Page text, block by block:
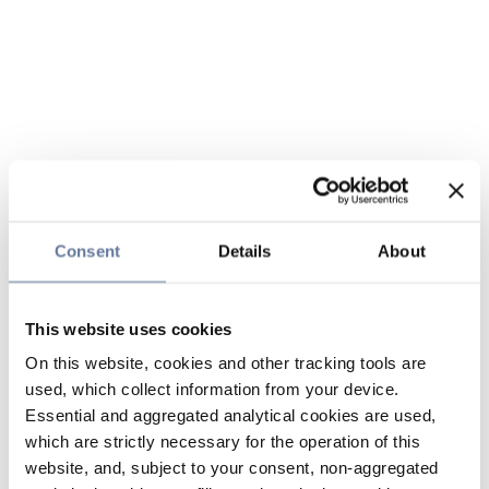
Consent Details About
This website uses cookies
On this website, cookies and other tracking tools are
used, which collect information from your device.
Essential and aggregated analytical cookies are used,
which are strictly necessary for the operation of this
website, and, subject to your consent, non-aggregated